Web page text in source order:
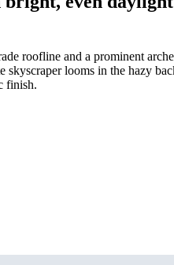
roofline and a prominent
looms in the hazy
finish.